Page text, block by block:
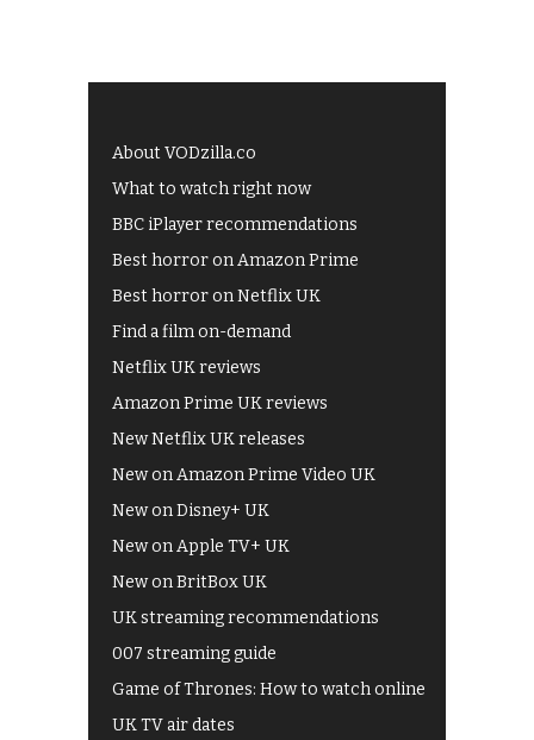
About VODzilla.co
What to watch right now
BBC iPlayer recommendations
Best horror on Amazon Prime
Best horror on Netflix UK
Find a film on-demand
Netflix UK reviews
Amazon Prime UK reviews
New Netflix UK releases
New on Amazon Prime Video UK
New on Disney+ UK
New on Apple TV+ UK
New on BritBox UK
UK streaming recommendations
007 streaming guide
Game of Thrones: How to watch online
UK TV air dates